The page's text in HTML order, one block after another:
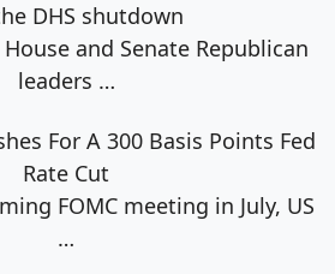
DHS shutdown
and Senate Republican
leaders …
For A 300 Basis Points Fed
Rate Cut
FOMC meeting in July, US
…